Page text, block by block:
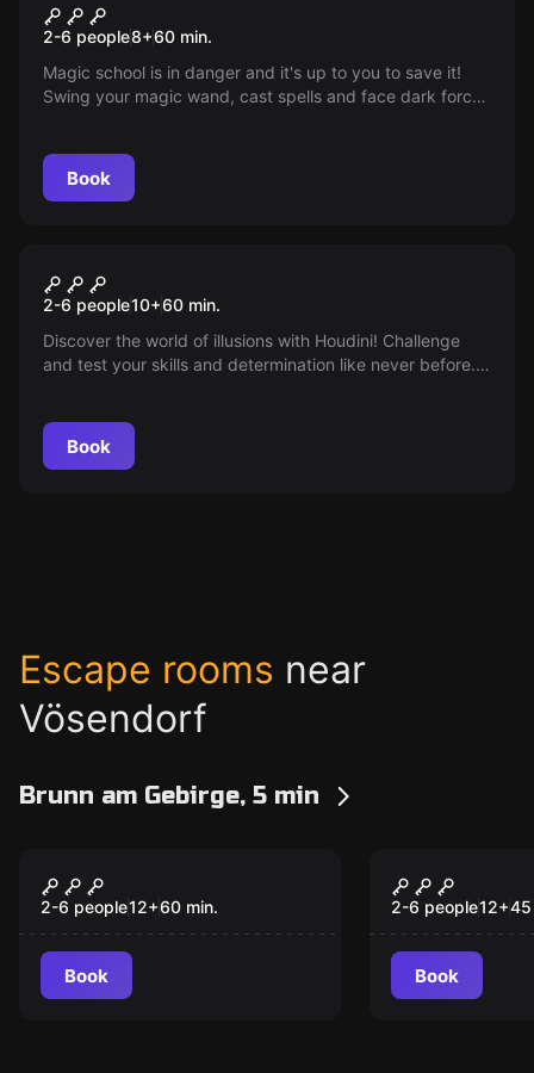
Magic Adventure
2-6 people8+60 min.
Magic school is in danger and it's up to you to save it!
Swing your magic wand, cast spells and face dark forces
Book
Houdini
2-6 people10+60 min.
Discover the world of illusions with Houdini! Challenge
and test your skills and determination like never before.
Book
Escape rooms near
Vösendorf
Brunn am Gebirge, 5 min
Der perfekte
Kunstraub
2-6 people12+60 min.
Book
New
The
Escape
2-6 people12+45
Book